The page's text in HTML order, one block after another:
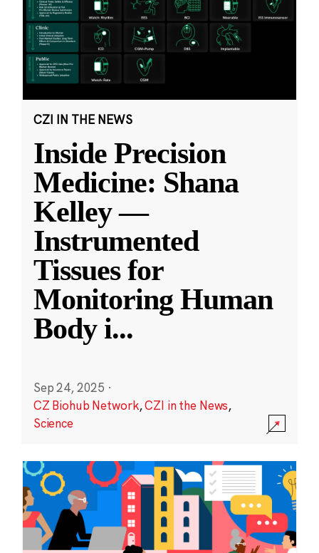
CZI IN THE NEWS
Inside Precision
Medicine: Shana
Kelley —
Instrumented
Tissues for
Monitoring Human
Body i...
Sep 24, 2025 ·
CZ Biohub Network,CZI in the News,
Science